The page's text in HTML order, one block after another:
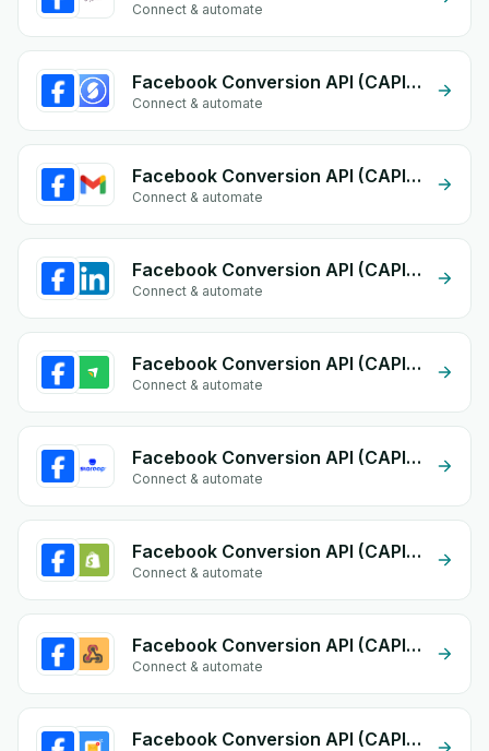
Connect & automate
Facebook Conversion API (CAPI) + Storeino
Connect & automate
Facebook Conversion API (CAPI) + Gmail
Connect & automate
Facebook Conversion API (CAPI) + Linkedin form
Connect & automate
Facebook Conversion API (CAPI) + EasyOrders
Connect & automate
Facebook Conversion API (CAPI) + Storeep
Connect & automate
Facebook Conversion API (CAPI) + Shopify
Connect & automate
Facebook Conversion API (CAPI) + Custom Webhook
Connect & automate
Facebook Conversion API (CAPI) + Email Notifications by eGrow